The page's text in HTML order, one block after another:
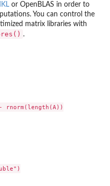
or OpenBLAS in order to
You can control the
matrix libraries with
.